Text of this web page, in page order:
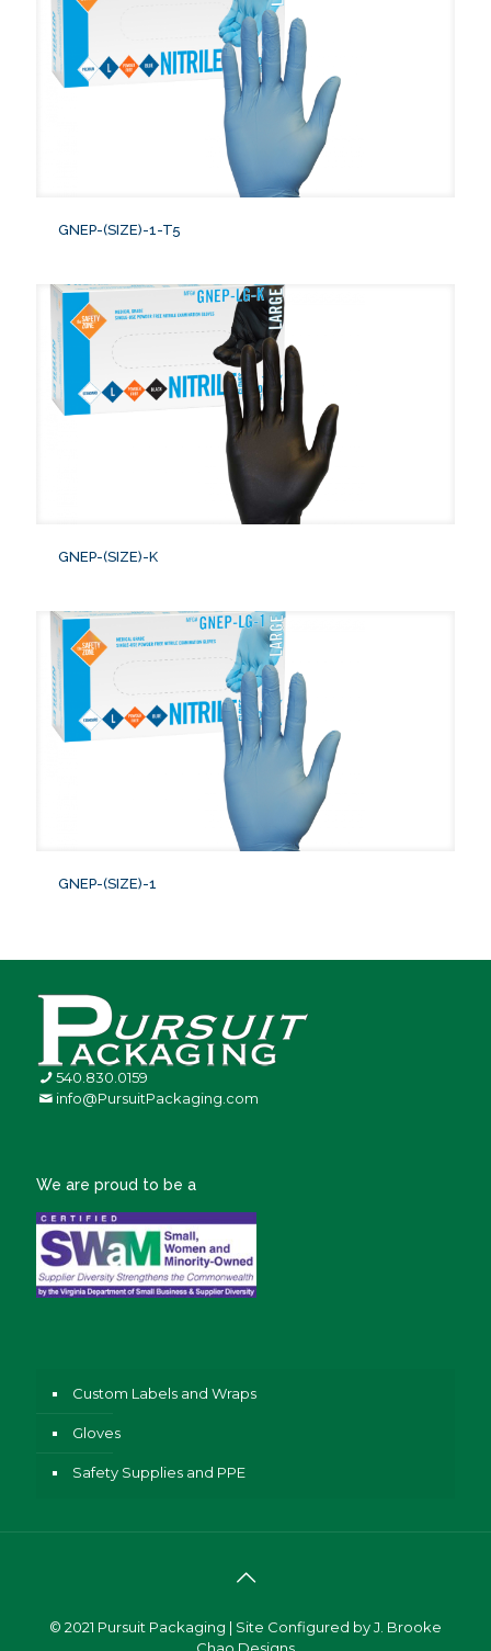
GNEP-(SIZE)-1-T5
GNEP-(SIZE)-K
GNEP-(SIZE)-1
540.830.0159
info@PursuitPackaging.com
We are proud to be a
Custom Labels and Wraps
Gloves
Safety Supplies and PPE
© 2021 Pursuit Packaging | Site Configured byJ. Brooke